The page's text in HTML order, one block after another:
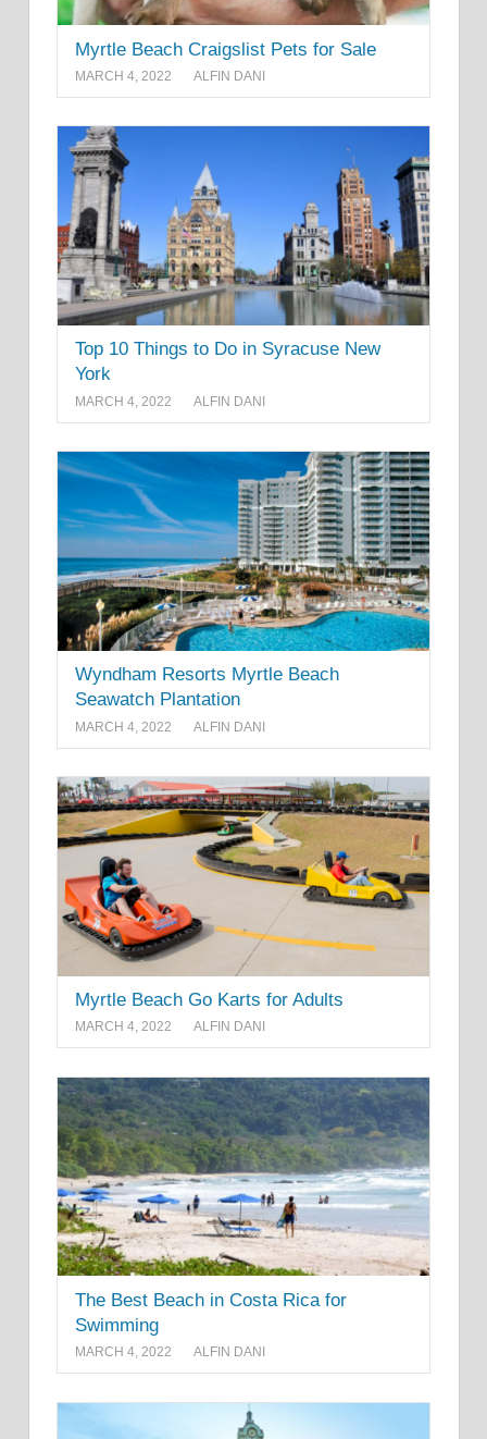
Myrtle Beach Craigslist Pets for Sale
MARCH 4, 2022 ALFIN DANI
Top 10 Things to Do in Syracuse New
York
MARCH 4, 2022 ALFIN DANI
Wyndham Resorts Myrtle Beach
Seawatch Plantation
MARCH 4, 2022 ALFIN DANI
Myrtle Beach Go Karts for Adults
MARCH 4, 2022 ALFIN DANI
The Best Beach in Costa Rica for
Swimming
MARCH 4, 2022 ALFIN DANI